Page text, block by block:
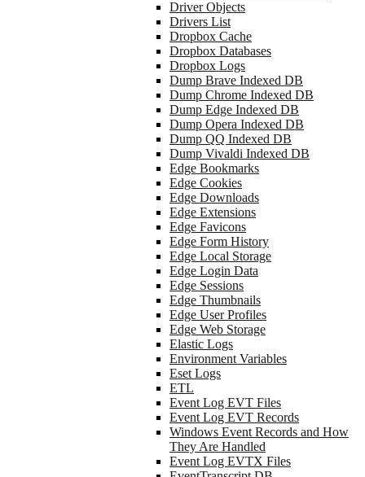
Driver Objects
Drivers List
Dropbox Cache
Dropbox Databases
Dropbox Logs
Dump Brave Indexed DB
Dump Chrome Indexed DB
Dump Edge Indexed DB
Dump Opera Indexed DB
Dump QQ Indexed DB
Dump Vivaldi Indexed DB
Edge Bookmarks
Edge Cookies
Edge Downloads
Edge Extensions
Edge Favicons
Edge Form History
Edge Local Storage
Edge Login Data
Edge Sessions
Edge Thumbnails
Edge User Profiles
Edge Web Storage
Elastic Logs
Environment Variables
Eset Logs
ETL
Event Log EVT Files
Event Log EVT Records
Windows Event Records and How
They Are Handled
Event Log EVTX Files